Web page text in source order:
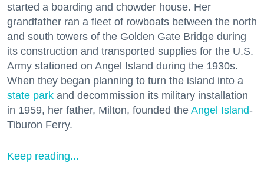
started a boarding and chowder house. Her
grandfather ran a fleet of rowboats between the north
and south towers of the Golden Gate Bridge during
its construction and transported supplies for the U.S.
Army stationed on Angel Island during the 1930s.
When they began planning to turn the island into a
state park and decommission its military installation
in 1959, her father, Milton, founded the Angel Island-
Tiburon Ferry.
Keep reading...